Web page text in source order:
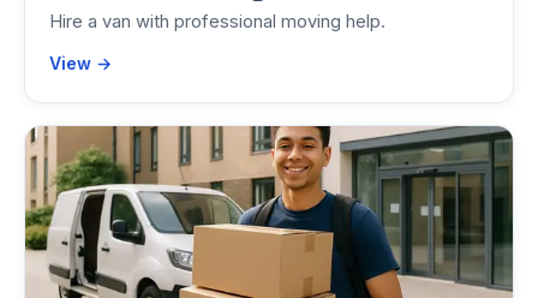
Hire a van with professional moving help.
View →